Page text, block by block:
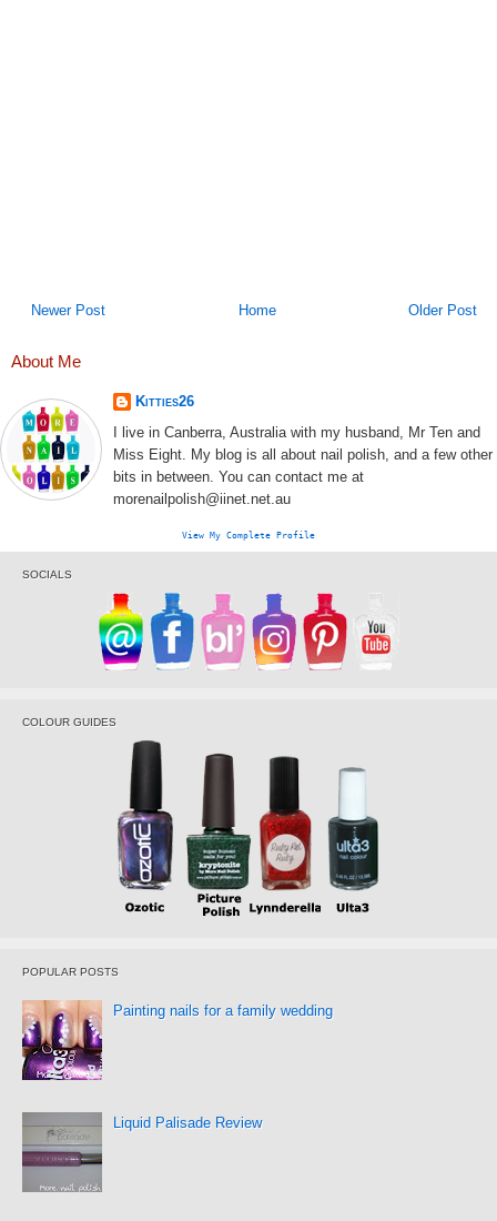
Newer Post Older Post
Home
About Me
Kitties26
I live in Canberra, Australia with my husband, Mr Ten and
Miss Eight. My blog is all about nail polish, and a few other
bits in between. You can contact me at
morenailpolish@iinet.net.au
View My Complete Profile
SOCIALS
COLOUR GUIDES
POPULAR POSTS
Painting nails for a family wedding
Liquid Palisade Review